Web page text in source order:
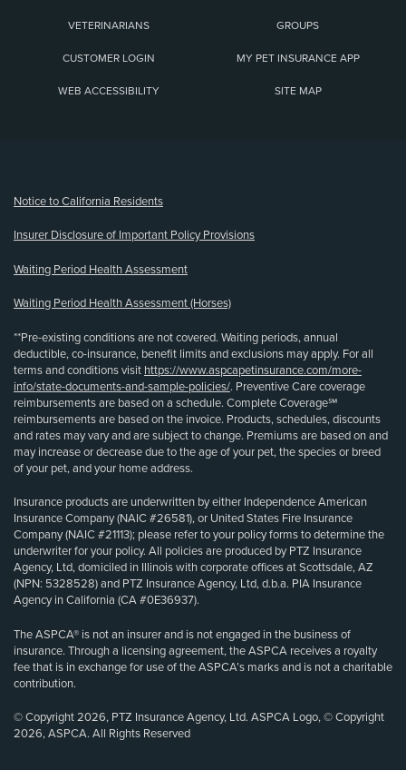
VETERINARIANS GROUPS
CUSTOMER LOGIN MY PET INSURANCE APP
WEB ACCESSIBILITY SITE MAP
Notice to California Residents
Insurer Disclosure of Important Policy Provisions
Waiting Period Health Assessment
Waiting Period Health Assessment (Horses)
**Pre-existing conditions are not covered. Waiting periods, annual
deductible, co-insurance, benefit limits and exclusions may apply. For all
terms and conditions visit https://www.aspcapetinsurance.com/more-
info/state-documents-and-sample-policies/. Preventive Care coverage
reimbursements are based on a schedule. Complete Coverage℠
reimbursements are based on the invoice. Products, schedules, discounts
and rates may vary and are subject to change. Premiums are based on and
may increase or decrease due to the age of your pet, the species or breed
of your pet, and your home address.
Insurance products are underwritten by either Independence American
Insurance Company (NAIC #26581), or United States Fire Insurance
Company (NAIC #21113); please refer to your policy forms to determine the
underwriter for your policy. All policies are produced by PTZ Insurance
Agency, Ltd, domiciled in Illinois with corporate offices at Scottsdale, AZ
(NPN: 5328528) and PTZ Insurance Agency, Ltd, d.b.a. PIA Insurance
Agency in California (CA #0E36937).
The ASPCA® is not an insurer and is not engaged in the business of
insurance. Through a licensing agreement, the ASPCA receives a royalty
fee that is in exchange for use of the ASPCA’s marks and is not a charitable
contribution.
© Copyright 2026, PTZ Insurance Agency, Ltd. ASPCA Logo, © Copyright
2026, ASPCA. All Rights Reserved